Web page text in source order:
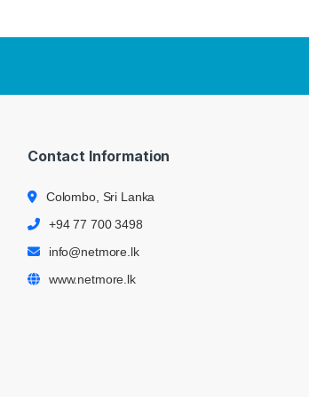
Contact Information
Colombo, Sri Lanka
+94 77 700 3498
info@netmore.lk
www.netmore.lk